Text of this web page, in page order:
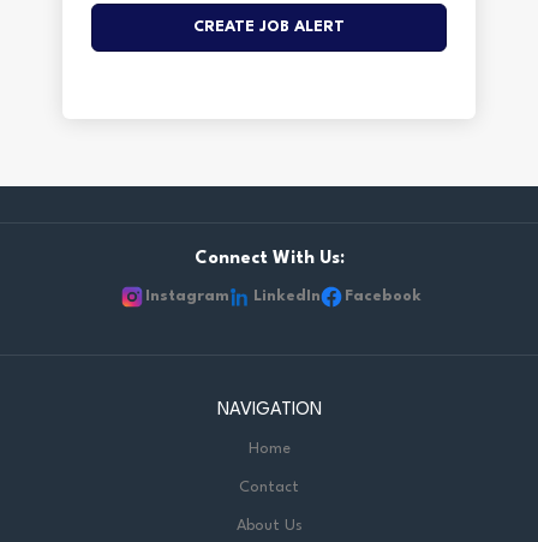
Connect With Us:
Instagram LinkedIn Facebook
NAVIGATION
Home
Contact
About Us